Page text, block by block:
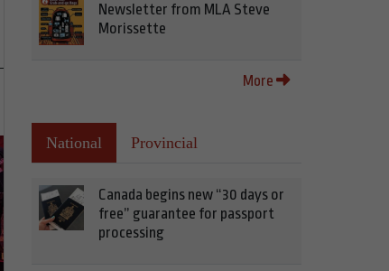
Newsletter from MLA Steve
Morissette
More
National Provincial
Canada begins new “30 days or
free” guarantee for passport
processing